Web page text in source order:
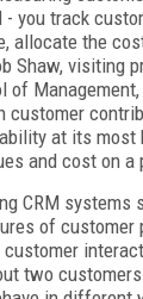
you track
allocate the
Shaw, visiting
of
customer
at its
and cost on a
CRM systems
of customer
customer
two